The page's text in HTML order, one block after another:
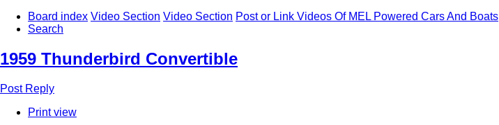
Board index Video Section Video Section Post or Link Videos Of MEL Powered Cars And Boats
Search
1959 Thunderbird Convertible
Post Reply
Print view